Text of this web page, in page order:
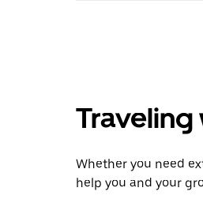
Whether you need
help you and your